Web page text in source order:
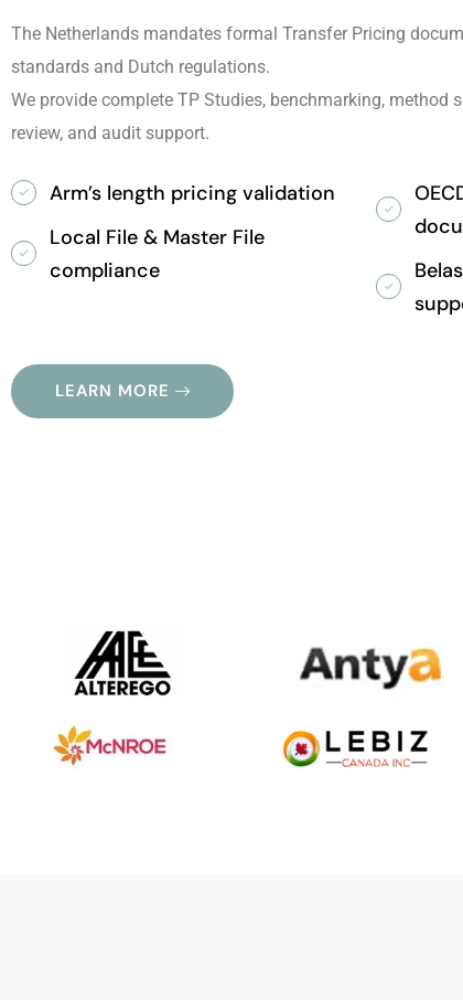
The Netherlands mandates formal Transfer Pricing
standards and Dutch regulations.
We provide complete TP Studies, benchmarking, method
review, and audit support.
Arm’s length pricing validation
Local File & Master File
compliance
LEARN MORE